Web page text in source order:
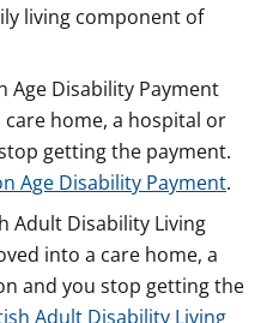
living component of
Age Disability Payment
home, a hospital or
getting the payment.
Age Disability Payment.
Adult Disability Living
into a care home, a
and you stop getting the
Adult Disability Living